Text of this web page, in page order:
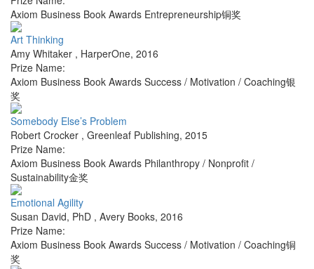
Axiom Business Book Awards Entrepreneurship铜奖
Art Thinking
Amy Whitaker , HarperOne, 2016
Prize Name:
Axiom Business Book Awards Success / Motivation / Coaching银
奖
Somebody Else’s Problem
Robert Crocker , Greenleaf Publishing, 2015
Prize Name:
Axiom Business Book Awards Philanthropy / Nonprofit /
Sustainability金奖
Emotional Agility
Susan David, PhD , Avery Books, 2016
Prize Name:
Axiom Business Book Awards Success / Motivation / Coaching铜
奖